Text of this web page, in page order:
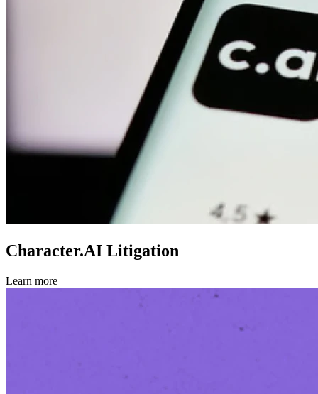
Character.AI Litigation
Learn more